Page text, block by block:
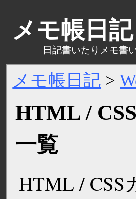
メモ帳日記 >
メモ帳日記
日記書いたりメモ書
HTML /
一覧
HTML /